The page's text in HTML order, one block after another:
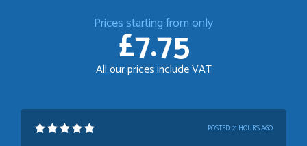
Prices starting from only
£7.75
All our prices include VAT
POSTED:21 HOURS AGO